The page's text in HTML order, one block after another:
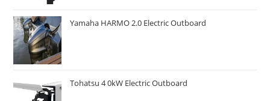
Yamaha HARMO 2.0 Electric Outboard
Tohatsu 4 0kW Electric Outboard